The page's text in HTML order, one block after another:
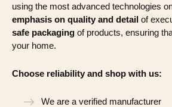
using the most advanced technologies
emphasis on quality and detail of
safe packaging of products, ensuring
your home.
Choose reliability and shop with us:
We are a verified manufacturer